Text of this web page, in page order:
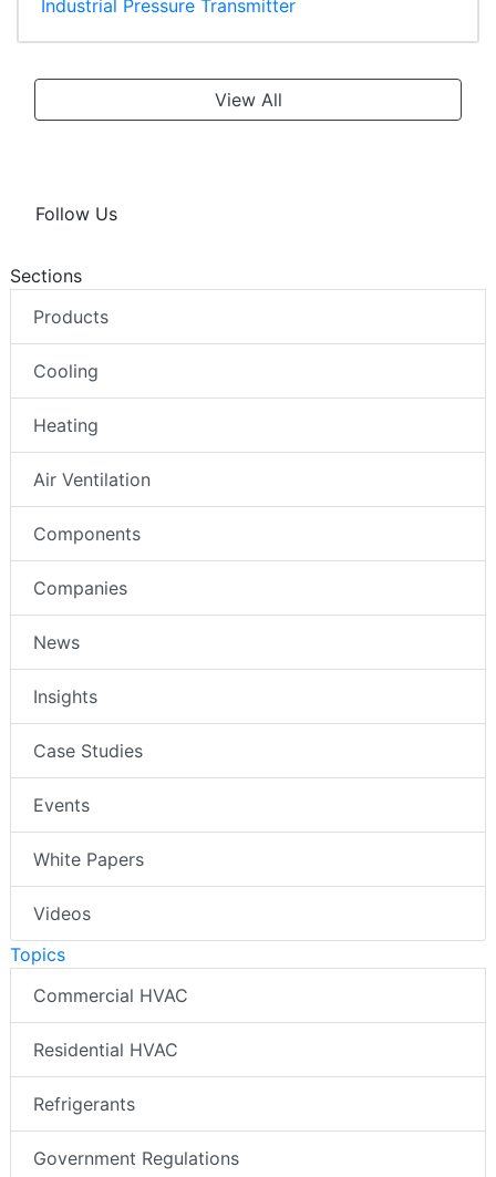
Industrial Pressure Transmitter
View All
Follow Us
Sections
Products
Cooling
Heating
Air Ventilation
Components
Companies
News
Insights
Case Studies
Events
White Papers
Videos
Topics
Commercial HVAC
Residential HVAC
Refrigerants
Government Regulations